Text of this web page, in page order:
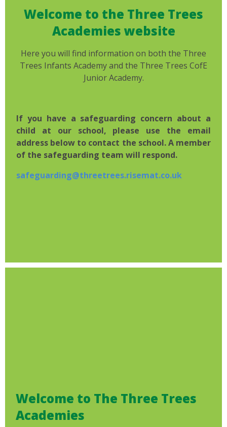
Welcome to the Three Trees
Academies website
Here you will find information on both the Three
Trees Infants Academy and the Three Trees CofE
Junior Academy.
If you have a safeguarding concern about a
child at our school, please use the email
address below to contact the school. A member
of the safeguarding team will respond.
safeguarding@threetrees.risemat.co.uk
Welcome to The Three Trees
Academies